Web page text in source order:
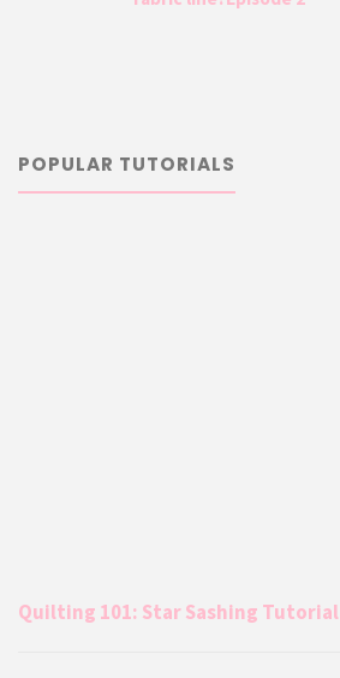
POPULAR TUTORIALS
Quilting 101: Star Sashing Tutorial